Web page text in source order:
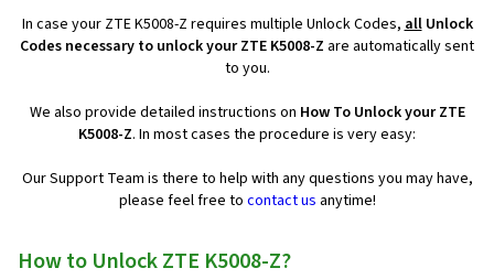
In case your ZTE K5008-Z requires multiple Unlock Codes,allUnlock
Codes necessary to unlock your ZTE K5008-Z are automatically sent
to you.
We also provide detailed instructions on How To Unlock your ZTE
K5008-Z. In most cases the procedure is very easy:
Our Support Team is there to help with any questions you may have,
please feel free to contact us anytime!
How to Unlock ZTE K5008-Z?